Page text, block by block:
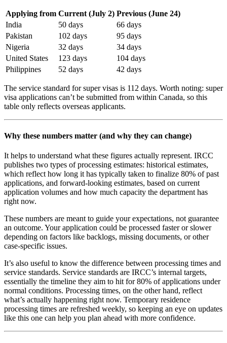
Applying from Current (July 2) Previous (June 24)
India
50 days
66 days
Pakistan
102 days
95 days
Nigeria
32 days
34 days
United States
123 days
104 days
Philippines
52 days 42 days
The service standard for super visas is 112 days. Worth noting: super
visa applications can’t be submitted from within Canada, so this
table only reflects overseas applicants.
Why these numbers matter (and why they can change)
It helps to understand what these figures actually represent. IRCC
publishes two types of processing estimates: historical estimates,
which reflect how long it has typically taken to finalize 80% of past
applications, and forward-looking estimates, based on current
application volumes and how much capacity the department has
right now.
These numbers are meant to guide your expectations, not guarantee
an outcome. Your application could be processed faster or slower
depending on factors like backlogs, missing documents, or other
case-specific issues.
It’s also useful to know the difference between processing times and
service standards. Service standards are IRCC’s internal targets,
essentially the timeline they aim to hit for 80% of applications under
normal conditions. Processing times, on the other hand, reflect
what’s actually happening right now. Temporary residence
processing times are refreshed weekly, so keeping an eye on updates
like this one can help you plan ahead with more confidence.